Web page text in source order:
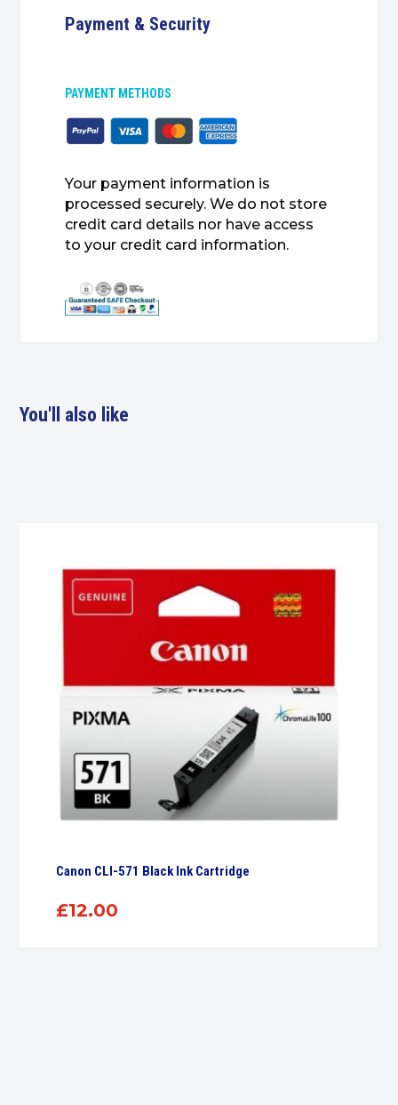
Payment & Security
PAYMENT METHODS
Your payment information is
processed securely. We do not store
credit card details nor have access
to your credit card information.
You'll also like
Canon CLI-571 Black Ink Cartridge
£12.00